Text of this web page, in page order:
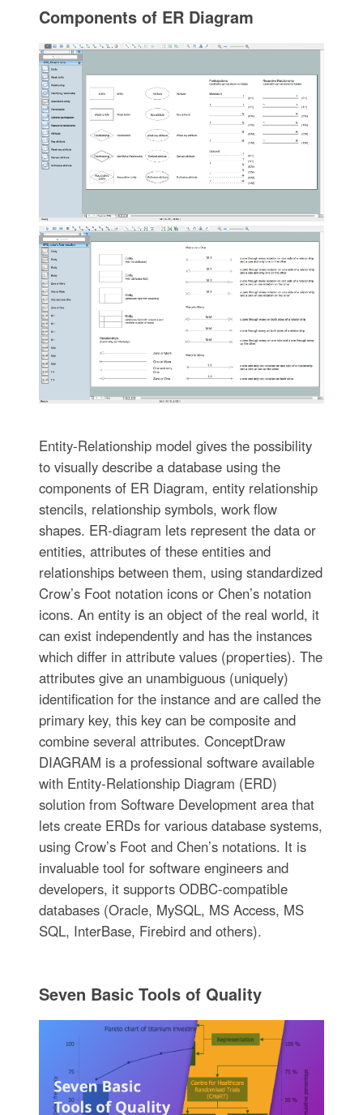
Components of ER Diagram
Entity-Relationship model gives the possibility
to visually describe a database using the
components of ER Diagram, entity relationship
stencils, relationship symbols, work flow
shapes. ER-diagram lets represent the data or
entities, attributes of these entities and
relationships between them, using standardized
Crow’s Foot notation icons or Chen’s notation
icons. An entity is an object of the real world, it
can exist independently and has the instances
which differ in attribute values (properties). The
attributes give an unambiguous (uniquely)
identification for the instance and are called the
primary key, this key can be composite and
combine several attributes. ConceptDraw
DIAGRAM is a professional software available
with Entity-Relationship Diagram (ERD)
solution from Software Development area that
lets create ERDs for various database systems,
using Crow’s Foot and Chen’s notations. It is
invaluable tool for software engineers and
developers, it supports ODBC-compatible
databases (Oracle, MySQL, MS Access, MS
SQL, InterBase, Firebird and others).
Seven Basic Tools of Quality